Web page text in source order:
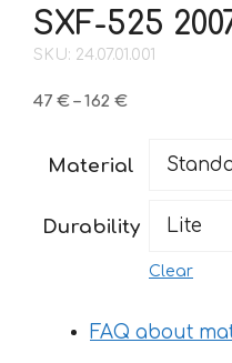
SXF-525
SKU: 24.07.01.001
47 € – 162 €Price
through
Material
Durability
Clear
FAQ about